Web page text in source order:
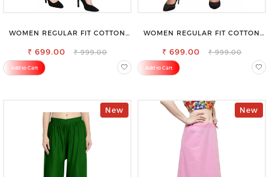
WOMEN REGULAR FIT COTTON
₹ 699.00 ₹ 999.00
Add to Cart
WOMEN REGULAR FIT COTTON
₹ 699.00 ₹ 999.00
Add to Cart
New New